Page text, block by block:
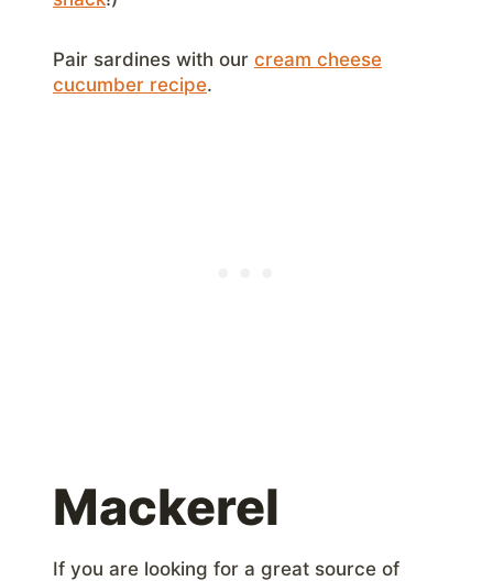
Pair sardines with our cream cheese
cucumber recipe.
Mackerel
If you are looking for a great source of